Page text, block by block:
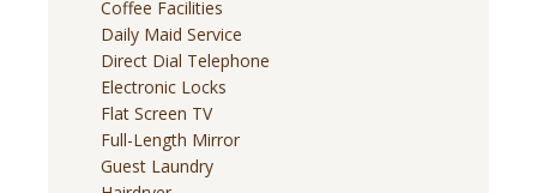
Coffee Facilities
Daily Maid Service
Direct Dial Telephone
Electronic Locks
Flat Screen TV
Full-Length Mirror
Guest Laundry